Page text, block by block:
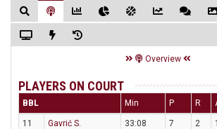
Overview
PLAYERS ON COURT
BBL Min P R
11 Gavrić S. 33:08 7 2 1